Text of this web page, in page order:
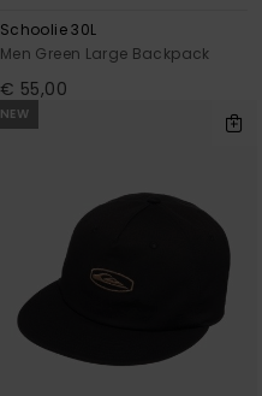
Schoolie 30L
Men Green Large Backpack
€ 55,00
NEW